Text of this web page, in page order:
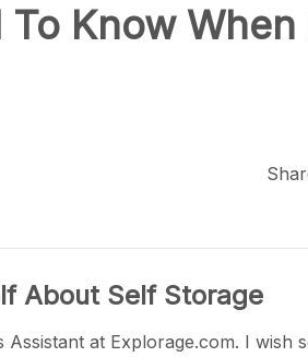
Know
About Self Storage
Assistant at Explorage.com. I wish